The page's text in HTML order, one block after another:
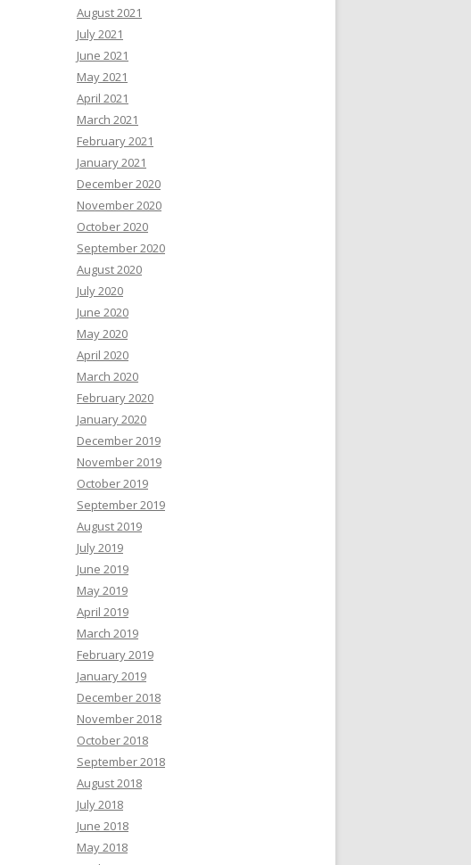
August 2021
July 2021
June 2021
May 2021
April 2021
March 2021
February 2021
January 2021
December 2020
November 2020
October 2020
September 2020
August 2020
July 2020
June 2020
May 2020
April 2020
March 2020
February 2020
January 2020
December 2019
November 2019
October 2019
September 2019
August 2019
July 2019
June 2019
May 2019
April 2019
March 2019
February 2019
January 2019
December 2018
November 2018
October 2018
September 2018
August 2018
July 2018
June 2018
May 2018